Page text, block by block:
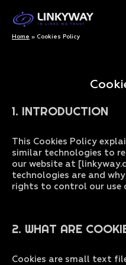
Home » Cookies Policy
1. INTRODUCTION
This Cookies Policy
similar technologies to
our website at
technologies are and
rights to control our use
2. WHAT ARE
Cookies are small text